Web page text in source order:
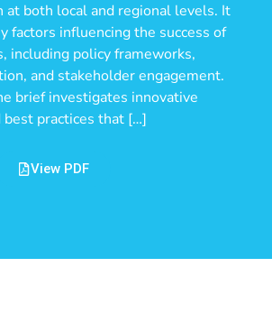
at both local and regional levels. It
factors influencing the success of
including policy frameworks,
and stakeholder engagement.
brief investigates innovative
best practices that […]
View PDF